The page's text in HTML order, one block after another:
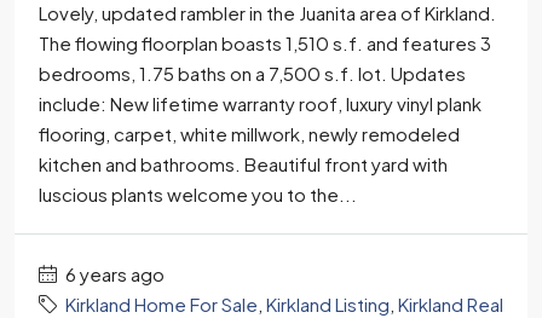
Lovely, updated rambler in the Juanita area of Kirkland.
The flowing floorplan boasts 1,510 s.f. and features 3
bedrooms, 1.75 baths on a 7,500 s.f. lot. Updates
include: New lifetime warranty roof, luxury vinyl plank
flooring, carpet, white millwork, newly remodeled
kitchen and bathrooms. Beautiful front yard with
luscious plants welcome you to the...
6 years ago
Kirkland Home For Sale Kirkland Listing Kirkland Real